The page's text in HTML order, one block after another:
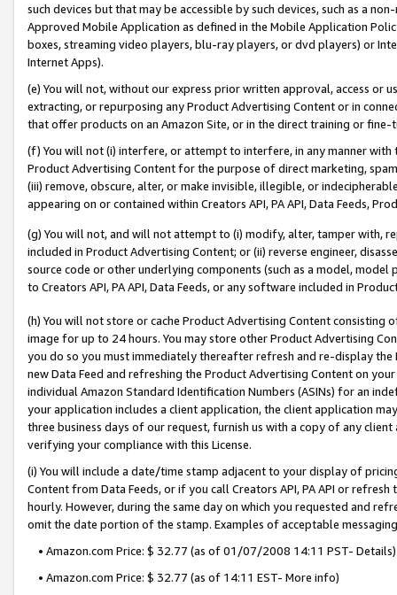
such devices but that may be accessible by such devices, such as a
Approved Mobile Application as defined in the Mobile Application
boxes, streaming video players, blu-ray players, or dvd players) or
Internet Apps).
(e) You will not, without our express prior written approval, access or
extracting, or repurposing any Product Advertising Content or in
that offer products on an Amazon Site, or in the direct training or
(f) You will not (i) interfere, or attempt to interfere, in any manner
Product Advertising Content for the purpose of direct marketing,
(iii) remove, obscure, alter, or make invisible, illegible, or
appearing on or contained within Creators API, PA API, Data Feeds,
(g) You will not, and will not attempt to (i) modify, alter, tamper with,
included in Product Advertising Content; or (ii) reverse engineer,
source code or other underlying components (such as a model,
to Creators API, PA API, Data Feeds, or any software included in
(h) You will not store or cache Product Advertising Content
image for up to 24 hours. You may store other Product Advertising
you do so you must immediately thereafter refresh and re-display the
new Data Feed and refreshing the Product Advertising Content on
individual Amazon Standard Identification Numbers (ASINs) for an
your application includes a client application, the client application
three business days of our request, furnish us with a copy of any
verifying your compliance with this License.
(i) You will include a date/time stamp adjacent to your display of
Content from Data Feeds, or if you call Creators API, PA API or
hourly. However, during the same day on which you requested and
omit the date portion of the stamp. Examples of acceptable
• Amazon.com Price: $ 32.77 (as of 01/07/2008 14:11 PST- Details)
• Amazon.com Price: $ 32.77 (as of 14:11 EST- More info)